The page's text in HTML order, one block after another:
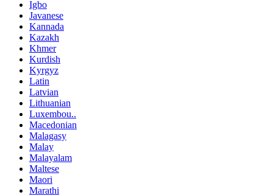
Igbo
Javanese
Kannada
Kazakh
Khmer
Kurdish
Kyrgyz
Latin
Latvian
Lithuanian
Luxembou..
Macedonian
Malagasy
Malay
Malayalam
Maltese
Maori
Marathi